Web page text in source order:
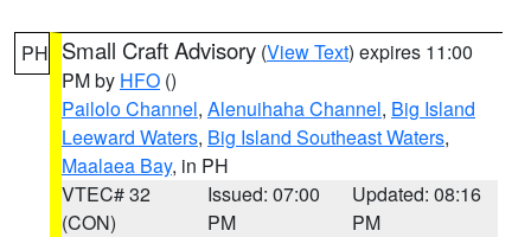
PH Small Craft Advisory (View Text) expires 11:00
PM by HFO ()
Pailolo Channel, Alenuihaha Channel, Big Island
Leeward Waters, Big Island Southeast Waters,
Maalaea Bay, in PH
VTEC# 32
(CON)
Issued: 07:00
PM
Updated: 08:16
PM